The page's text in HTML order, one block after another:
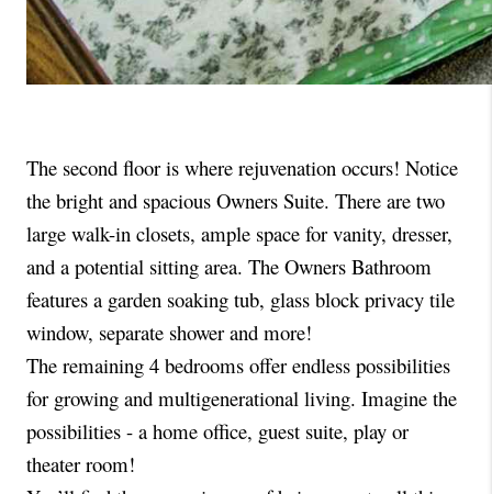
The second floor is where rejuvenation occurs! Notice
the bright and spacious Owners Suite. There are two
large walk-in closets, ample space for vanity, dresser,
and a potential sitting area. The Owners Bathroom
features a garden soaking tub, glass block privacy tile
window, separate shower and more!
The remaining 4 bedrooms offer endless possibilities
for growing and multigenerational living. Imagine the
possibilities - a home office, guest suite, play or
theater room!